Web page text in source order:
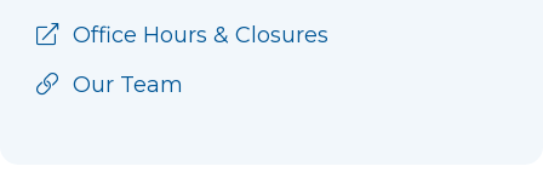
Office Hours & Closures
Our Team